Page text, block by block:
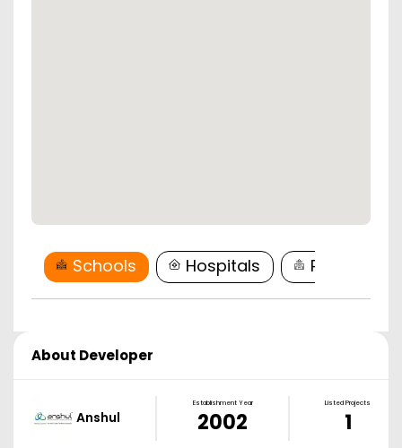
Schools Hospitals
About Developer
Anshul
Establishment Year
2002
Listed Projects
1